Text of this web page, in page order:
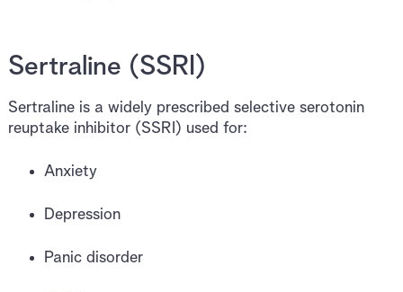
Sertraline (SSRI)
Sertraline is a widely prescribed selective serotonin
reuptake inhibitor (SSRI) used for:
Anxiety
Depression
Panic disorder